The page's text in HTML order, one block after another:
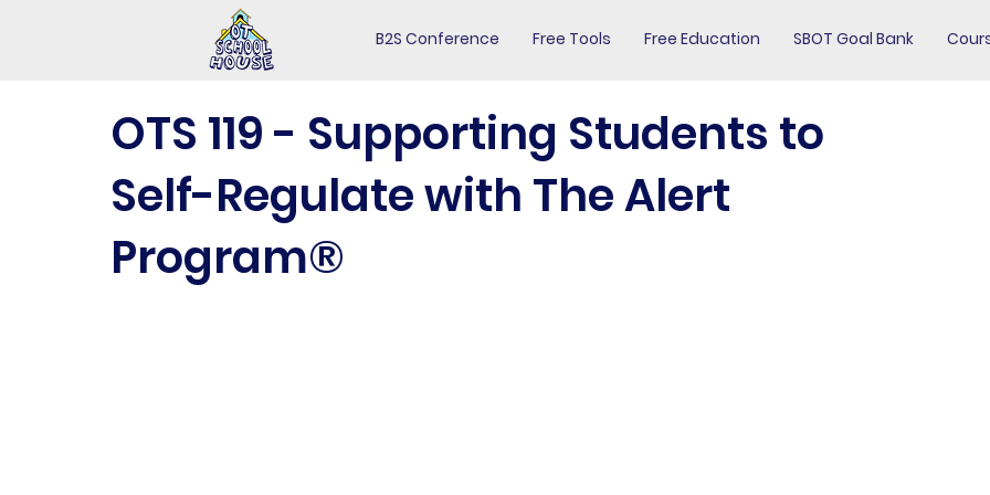
B2S Conference Free Tools Free Education SBOT Goal Bank
OTS 119 - Supporting Students to
Self-Regulate with The Alert
Program®